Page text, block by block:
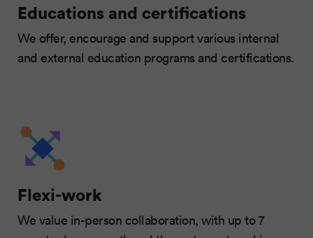
Educations and certifications
We offer, encourage and support various internal
and external education programs and certifications.
Flexi-work
We value in-person collaboration, with up to 7